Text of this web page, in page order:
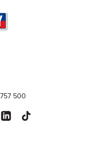
500